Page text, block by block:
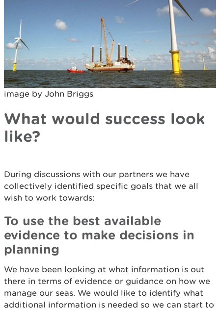
image by John Briggs
What would success look
like?
During discussions with our partners we have
collectively identified specific goals that we all
wish to work towards:
To use the best available
evidence to make decisions in
planning
We have been looking at what information is out
there in terms of evidence or guidance on how we
manage our seas. We would like to identify what
additional information is needed so we can start to